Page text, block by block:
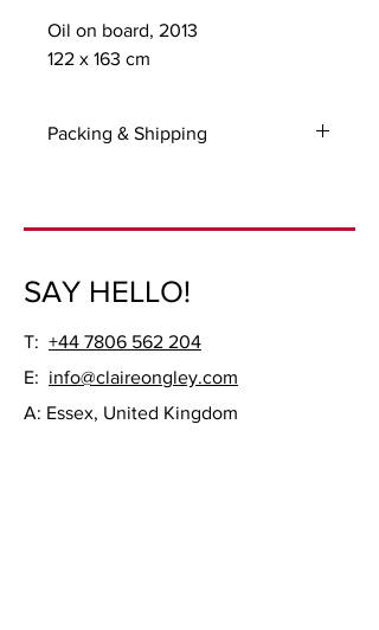
Oil on board, 2013
122 x 163 cm
Packing & Shipping
on checkout so you could be invoiced
Ready to be hung, unframed.
SAY HELLO!
T: +44 7806 562 204
E: info@claireongley.com
A: Essex, United Kingdom